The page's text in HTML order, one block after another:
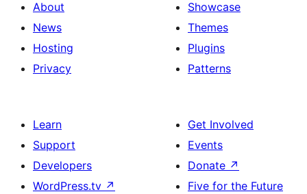
About
News
Hosting
Privacy
Showcase
Themes
Plugins
Patterns
Learn
Support
Developers
WordPress.tv ↗
Get Involved
Events
Donate ↗
Five for the Future